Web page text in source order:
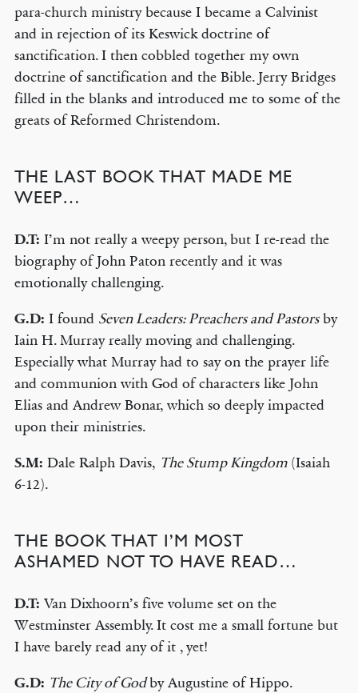
para-church ministry because I became a Calvinist
and in rejection of its Keswick doctrine of
sanctification. I then cobbled together my own
doctrine of sanctification and the Bible. Jerry Bridges
filled in the blanks and introduced me to some of the
greats of Reformed Christendom.
THE LAST BOOK THAT MADE ME
WEEP…
D.T: I’m not really a weepy person, but I re-read the
biography of John Paton recently and it was
emotionally challenging.
G.D: I found Seven Leaders: Preachers and Pastorsby
Iain H. Murray really moving and challenging.
Especially what Murray had to say on the prayer life
and communion with God of characters like John
Elias and Andrew Bonar, which so deeply impacted
upon their ministries.
S.M: Dale Ralph Davis, The Stump Kingdom (Isaiah
6-12).
THE BOOK THAT I’M MOST
ASHAMED NOT TO HAVE READ…
D.T: Van Dixhoorn’s five volume set on the
Westminster Assembly. It cost me a small fortune but
I have barely read any of it , yet!
G.D: The City of Godby Augustine of Hippo.